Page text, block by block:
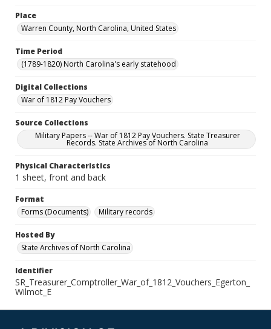
Place
Warren County, North Carolina, United States
Time Period
(1789-1820) North Carolina's early statehood
Digital Collections
War of 1812 Pay Vouchers
Source Collections
Military Papers -- War of 1812 Pay Vouchers. State Treasurer
Records. State Archives of North Carolina
Physical Characteristics
1 sheet, front and back
Format
Forms (Documents)
Military records
Hosted By
State Archives of North Carolina
Identifier
SR_Treasurer_Comptroller_War_of_1812_Vouchers_Egerton_
Wilmot_E